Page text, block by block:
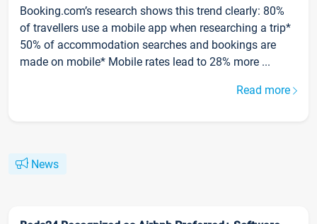
Booking.com’s research shows this trend clearly: 80%
of travellers use a mobile app when researching a trip*
50% of accommodation searches and bookings are
made on mobile* Mobile rates lead to 28% more ...
Read more
News